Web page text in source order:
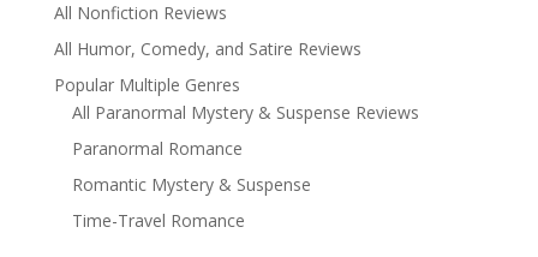
All Nonfiction Reviews
All Humor, Comedy, and Satire Reviews
Popular Multiple Genres
All Paranormal Mystery & Suspense Reviews
Paranormal Romance
Romantic Mystery & Suspense
Time-Travel Romance